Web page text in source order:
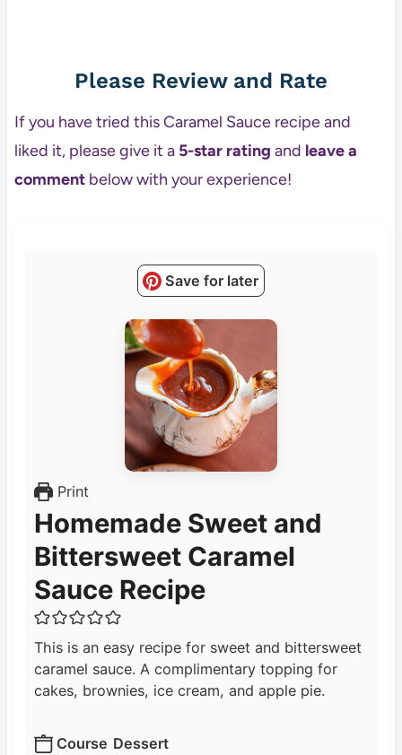
Please Review and Rate
If you have tried this Caramel Sauce recipe and
liked it, please give it a 5-star rating and leave a
commentbelow with your experience!
Save for later
Print
Homemade Sweet and
Bittersweet Caramel
Sauce Recipe
This is an easy recipe for sweet and bittersweet
caramel sauce. A complimentary topping for
cakes, brownies, ice cream, and apple pie.
Course Dessert